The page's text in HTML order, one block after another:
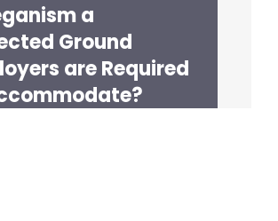
a
Ground
are Required